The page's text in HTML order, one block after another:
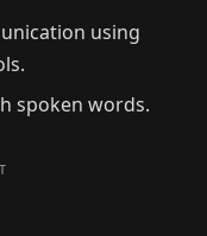
using
spoken words.